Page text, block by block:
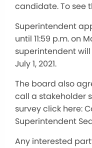
candidate. To see
Superintendent
until 11:59 p.m. on
superintendent
July 1, 2021.
The board also
call a stakeholder
survey click here:
Superintendent
Any interested